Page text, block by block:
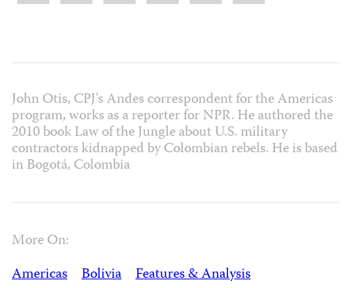
John Otis, CPJ’s Andes correspondent for the Americas
program, works as a reporter for NPR. He authored the
2010 book Law of the Jungle about U.S. military
contractors kidnapped by Colombian rebels. He is based
in Bogotá, Colombia
More On:
Americas
Bolivia Features & Analysis